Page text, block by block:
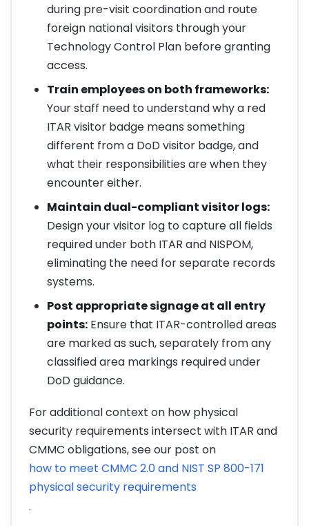
during pre-visit coordination and route
foreign national visitors through your
Technology Control Plan before granting
access.
Train employees on both frameworks:
Your staff need to understand why a red
ITAR visitor badge means something
different from a DoD visitor badge, and
what their responsibilities are when they
encounter either.
Maintain dual-compliant visitor logs:
Design your visitor log to capture all fields
required under both ITAR and NISPOM,
eliminating the need for separate records
systems.
Post appropriate signage at all entry
points:Ensure that ITAR-controlled areas
are marked as such, separately from any
classified area markings required under
DoD guidance.
For additional context on how physical
security requirements intersect with ITAR and
CMMC obligations, see our post on
how to meet CMMC 2.0 and NIST SP 800-171
physical security requirements
.